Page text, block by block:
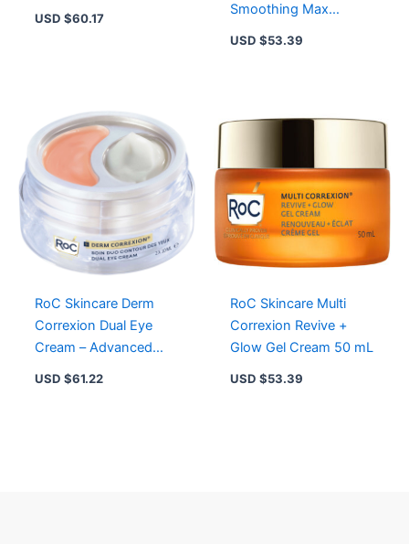
USD $60.17
Smoothing Max
Hydration Cream
USD $53.39
RoC Skincare Derm
Correxion Dual Eye
Cream – Advanced
USD $61.22
RoC Skincare Multi
Correxion Revive +
Glow Gel Cream 50 mL
USD $53.39